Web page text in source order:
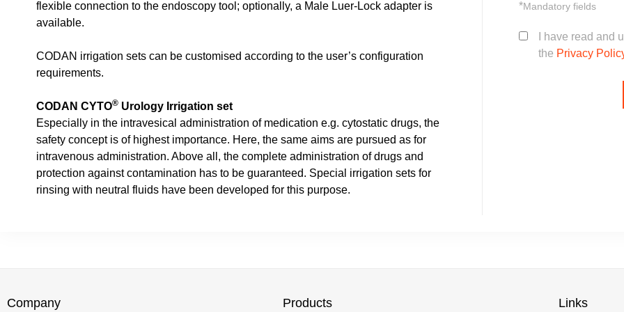
flexible connection to the endoscopy tool; optionally, a Male Luer-Lock adapter is
available.
CODAN irrigation sets can be customised according to the user’s configuration
requirements.
CODAN CYTO® Urology Irrigation set
Especially in the intravesical administration of medication e.g. cytostatic drugs, the
safety concept is of highest importance. Here, the same aims are pursued as for
intravenous administration. Above all, the complete administration of drugs and
protection against contamination has to be guaranteed. Special irrigation sets for
rinsing with neutral fluids have been developed for this purpose.
*Mandatory fields
I have read and
the Privacy
Company Products Links